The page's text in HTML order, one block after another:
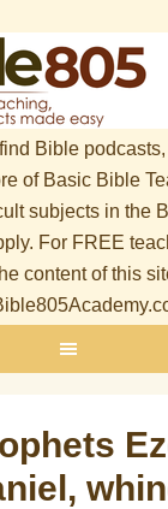
Bible
of Basic Bible
subjects in the
For FREE
content of this